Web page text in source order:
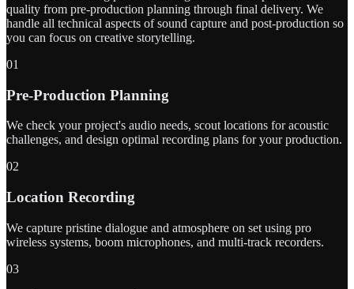
quality from pre-production planning through final delivery. We
handle all technical aspects of sound capture and post-production so
you can focus on creative storytelling.
01
Pre-Production Planning
We check your project's audio needs, scout locations for acoustic
challenges, and design optimal recording plans for your production.
02
Location Recording
We capture pristine dialogue and atmosphere on set using pro
wireless systems, boom microphones, and multi-track recorders.
03